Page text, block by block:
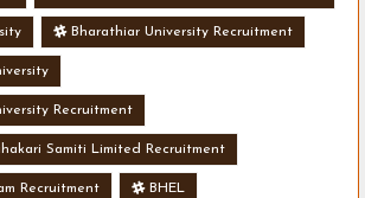
Bharathiar University Recruitment
Recruitment
Samiti Limited Recruitment
Recruitment BHEL